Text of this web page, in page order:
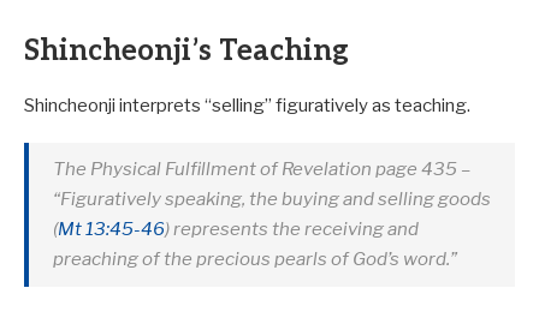
Shincheonji’s Teaching
Shincheonji interprets “selling” figuratively as teaching.
The Physical Fulfillment of Revelation page 435 –
“Figuratively speaking, the buying and selling goods
(Mt 13:45-46) represents the receiving and
preaching of the precious pearls of God’s word.”